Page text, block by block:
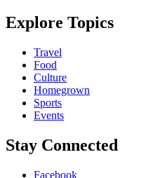
Explore Topics
Travel
Food
Culture
Homegrown
Sports
Events
Stay Connected
Facebook